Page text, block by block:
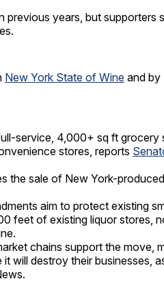
previous years, but supporters
New York State of Wine and by
service, 4,000+ sq ft grocery
stores, reports
the sale of New York-
aim to protect existing
feet of existing liquor stores,
chains support the move,
will destroy their businesses,